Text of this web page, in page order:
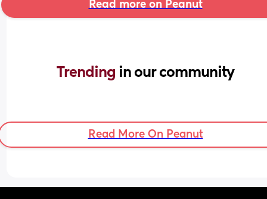
Read more on Peanut
Trending in our community
Read More On Peanut